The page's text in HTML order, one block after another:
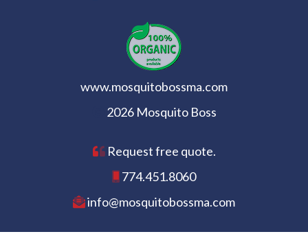
www.mosquitobossma.com
2026 Mosquito Boss
Request free quote.
774.451.8060
info@mosquitobossma.com